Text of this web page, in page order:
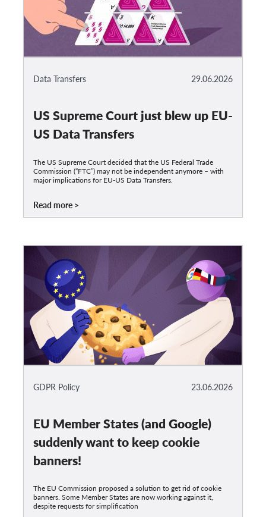
29.06.2026
Data Transfers
US Supreme Court just blew up EU-
US Data Transfers
The US Supreme Court decided that the US Federal Trade
Commission (“FTC”) may not be independent anymore – with
major implications for EU-US Data Transfers.
Read more
23.06.2026
GDPR Policy
EU Member States (and Google)
suddenly want to keep cookie
banners!
The EU Commission proposed a solution to get rid of cookie
banners. Some Member States are now working against it,
despite requests for simplification